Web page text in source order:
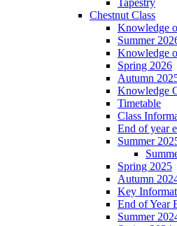
Chestnut Class
Knowledge
Summer
Knowledge
Spring 2026
Autumn
Knowledge
Timetable
Class
End of year
Summer
Spring 2025
Autumn
Key
End of Year
Summer